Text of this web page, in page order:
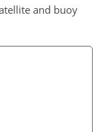
and buoy